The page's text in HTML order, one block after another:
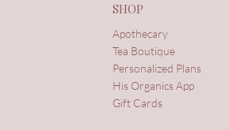
SHOP
Apothecary
Tea Boutique
Personalized Plans
His Organics App
Gift Cards